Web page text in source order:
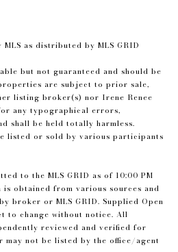
MLS as distributed by MLS GRID
but not guaranteed and should be
are subject to prior sale,
listing broker(s) nor Irene Renee
any typographical errors,
shall be held totally harmless.
listed or sold by various participants
to the MLS GRID as of 10:00 PM
obtained from various sources and
broker or MLS GRID. Supplied Open
to change without notice. All
reviewed and verified for
may not be listed by the office/agent